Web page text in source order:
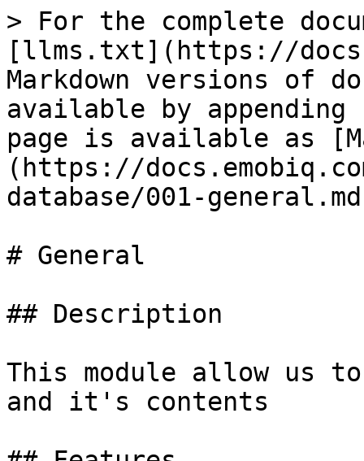
> For the complete
[llms.txt](https://
Markdown versions of
available by
page is available as
(https://
database/001-
# General
## Description
This module allow us
and it's contents